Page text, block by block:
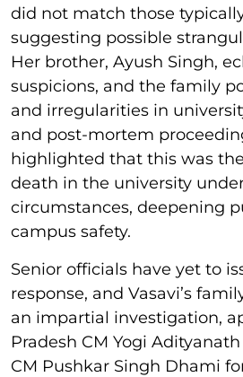
did not match those
suggesting possible
Her brother, Ayush Singh,
suspicions, and the family
and irregularities in
and post-mortem
highlighted that this was
death in the university
circumstances, deepening
campus safety.
Senior officials have yet to
response, and Vasavi’s
an impartial investigation,
Pradesh CM Yogi
CM Pushkar Singh Dhami